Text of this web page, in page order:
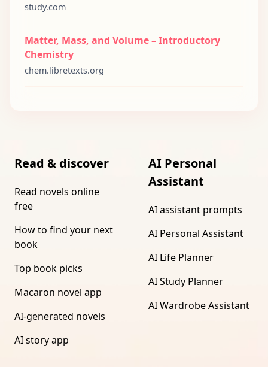
study.com
Matter, Mass, and Volume – Introductory
Chemistry
chem.libretexts.org
Read & discover
Read novels online
free
How to find your next
book
Top book picks
Macaron novel app
AI-generated novels
AI story app
AI Personal
Assistant
AI assistant prompts
AI Personal Assistant
AI Life Planner
AI Study Planner
AI Wardrobe Assistant